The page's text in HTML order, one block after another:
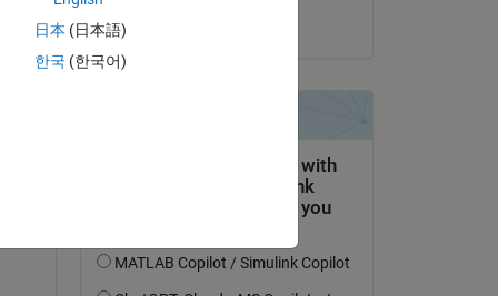
日本 (日本語)
한국 (한국어)